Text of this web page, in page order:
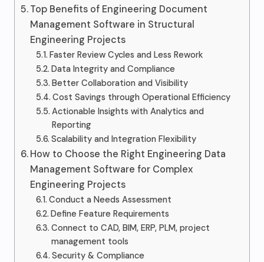
Top Benefits of Engineering Document
Management Software in Structural
Engineering Projects
Faster Review Cycles and Less Rework
Data Integrity and Compliance
Better Collaboration and Visibility
Cost Savings through Operational Efficiency
Actionable Insights with Analytics and
Reporting
Scalability and Integration Flexibility
How to Choose the Right Engineering Data
Management Software for Complex
Engineering Projects
Conduct a Needs Assessment
Define Feature Requirements
Connect to CAD, BIM, ERP, PLM, project
management tools
Security & Compliance